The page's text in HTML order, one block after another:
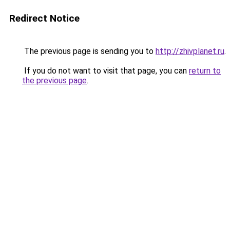
Redirect Notice
The previous page is sending you to http://zhivplanet.ru.
If you do not want to visit that page, you can return to
the previous page.